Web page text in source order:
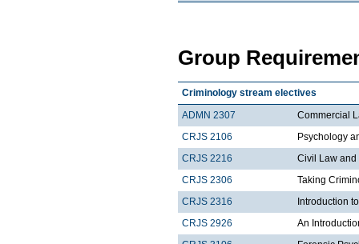
Group
Criminology stream electives
ADMN 2307
Commercial
CRJS 2106
Psychology
CRJS 2216
Civil Law
CRJS 2306
Taking
CRJS 2316
Introduction
CRJS 2926
An